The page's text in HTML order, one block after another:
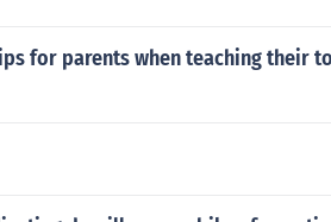
for parents when teaching their